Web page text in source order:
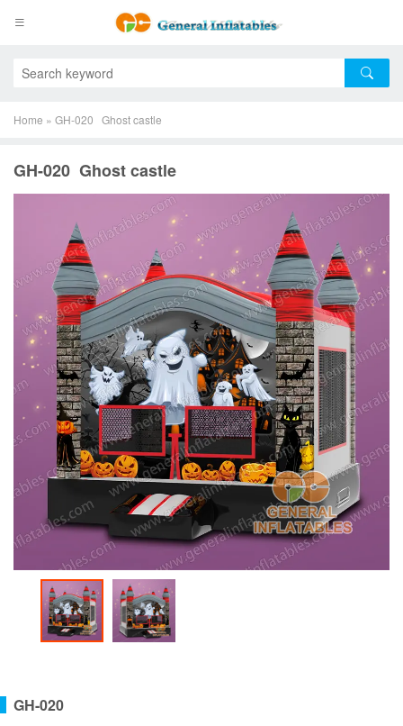
Home » GH-020 Ghost castle
GH-020 Ghost castle
GH-020